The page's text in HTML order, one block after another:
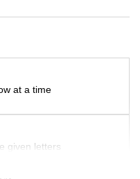
at a time
given letters